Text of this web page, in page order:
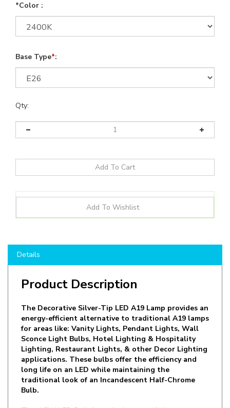
*Color :
Base Type*:
Qty:
Product Description
The Decorative Silver-Tip LED A19 Lamp provides an
for areas like: Vanity Lights, Pendant Lights, Wall
Sconce Light Bulbs, Hotel Lighting & Hospitality
Lighting, Restaurant Lights, & other Decor Lighting
applications. These bulbs offer the efficiency and
long life on an LED while maintaining the
traditional look of an Incandescent Half-Chrome
Bulb.
The 4.5W LED Bulb is equivalent to 40W